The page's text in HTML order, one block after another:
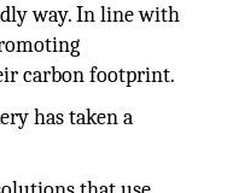
way. In line with
carbon footprint.
has taken a